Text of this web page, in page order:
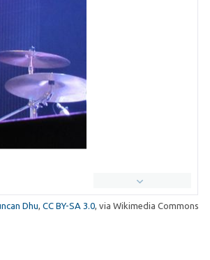
Dhu, CC BY-SA 3.0, via Wikimedia Commons